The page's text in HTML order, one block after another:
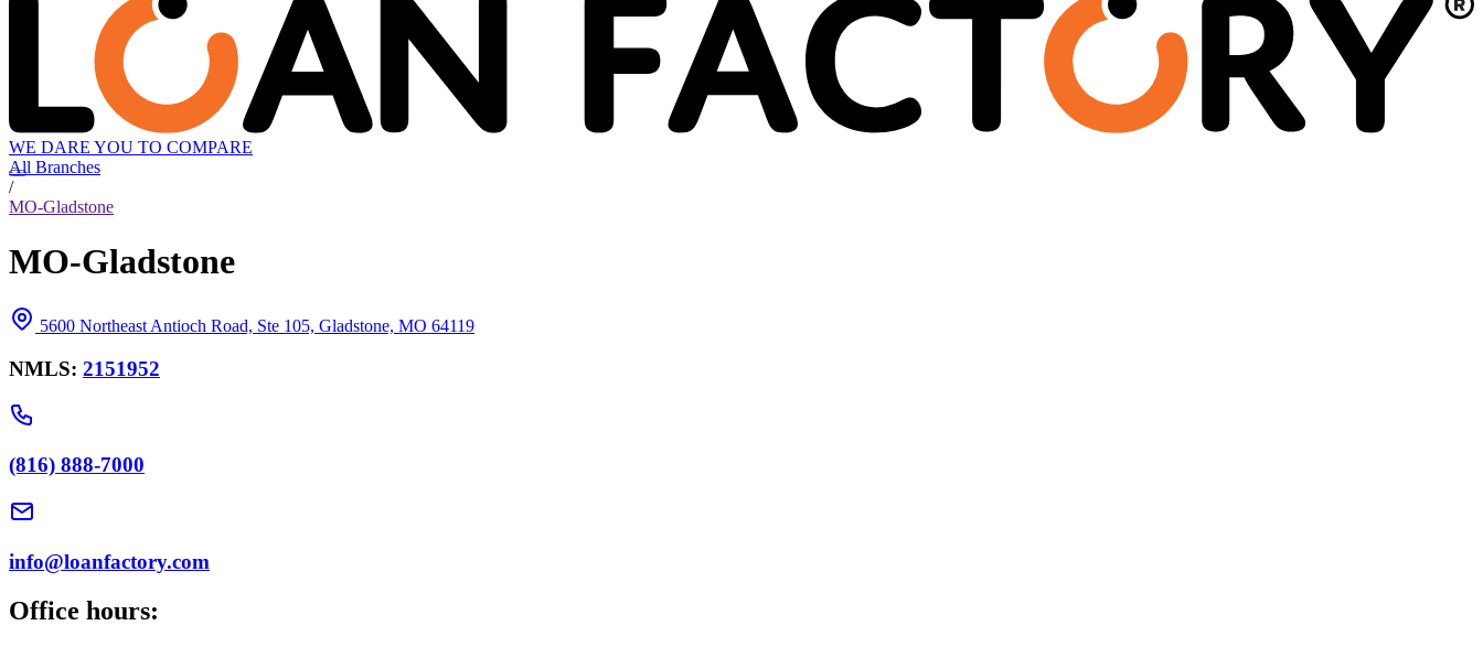
WE DARE YOU TO COMPARE
All Branches
/
MO-Gladstone
MO-Gladstone
5600 Northeast Antioch Road, Ste 105, Gladstone, MO 64119
NMLS: 2151952
(816) 888-7000
info@loanfactory.com
Office hours: